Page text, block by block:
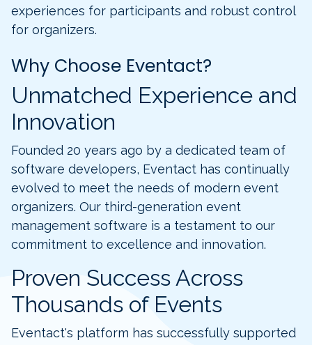
experiences for participants and robust control
for organizers.
Why Choose Eventact?
Unmatched Experience and
Innovation
Founded 20 years ago by a dedicated team of
software developers, Eventact has continually
evolved to meet the needs of modern event
organizers. Our third-generation event
management software is a testament to our
commitment to excellence and innovation.
Proven Success Across
Thousands of Events
Eventact's platform has successfully supported